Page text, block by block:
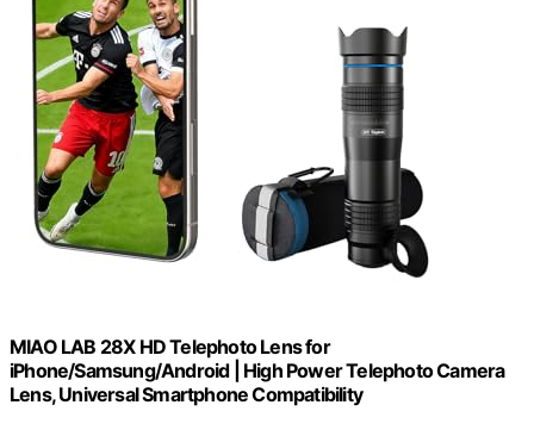
MIAO LAB 28X HD Telephoto Lens for
iPhone/Samsung/Android | High Power Telephoto Camera
Lens, Universal Smartphone Compatibility